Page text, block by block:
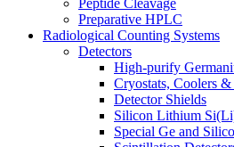
Peptide Cleavage
Preparative HPLC
Radiological Counting Systems
Detectors
High-purify
Cryostats, Coolers
Detector Shields
Silicon Lithium
Special Ge and